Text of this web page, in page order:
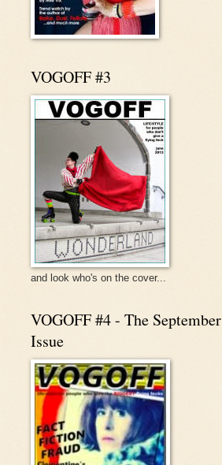
VOGOFF #3
and look who's on the cover...
VOGOFF #4 - The September
Issue